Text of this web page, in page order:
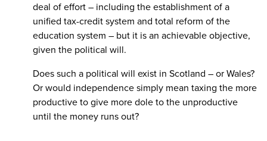
deal of effort – including the establishment of a
unified tax-credit system and total reform of the
education system – but it is an achievable objective,
given the political will.
Does such a political will exist in Scotland – or Wales?
Or would independence simply mean taxing the more
productive to give more dole to the unproductive
until the money runs out?